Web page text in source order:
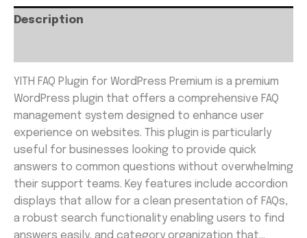
Description
YITH FAQ Plugin for WordPress Premium is a premium
WordPress plugin that offers a comprehensive FAQ
management system designed to enhance user
experience on websites. This plugin is particularly
useful for businesses looking to provide quick
answers to common questions without overwhelming
their support teams. Key features include accordion
displays that allow for a clean presentation of FAQs,
a robust search functionality enabling users to find
answers easily, and category organization that…